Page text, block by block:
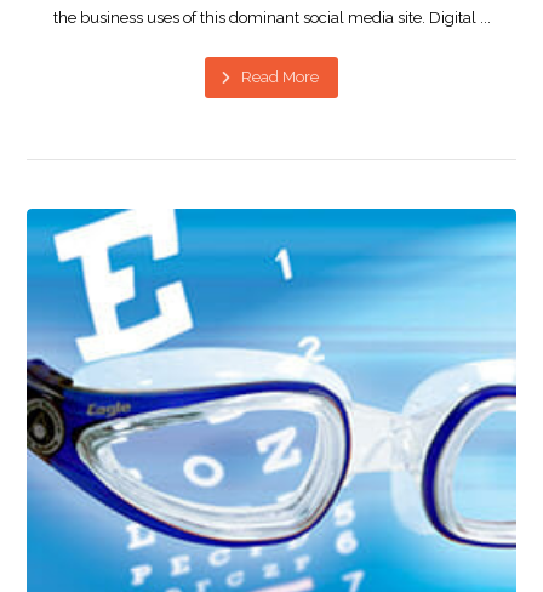
the business uses of this dominant social media site. Digital ...
Read More